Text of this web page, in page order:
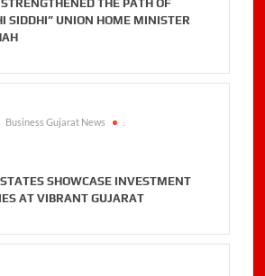
THE PATH OF
SIDDHI” UNION HOME MINISTER
Business Gujarat News
SHOWCASE INVESTMENT
AT VIBRANT GUJARAT